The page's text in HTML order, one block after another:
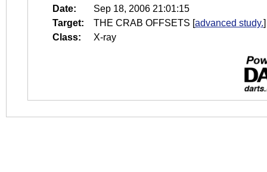
Date:
Sep 18, 2006 21:01:15
Target:
THE CRAB OFFSETS [advanced study.]
Class:
X-ray